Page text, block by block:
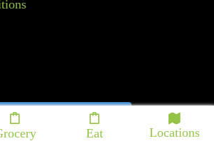
Follow on Instagram
Eat Locations